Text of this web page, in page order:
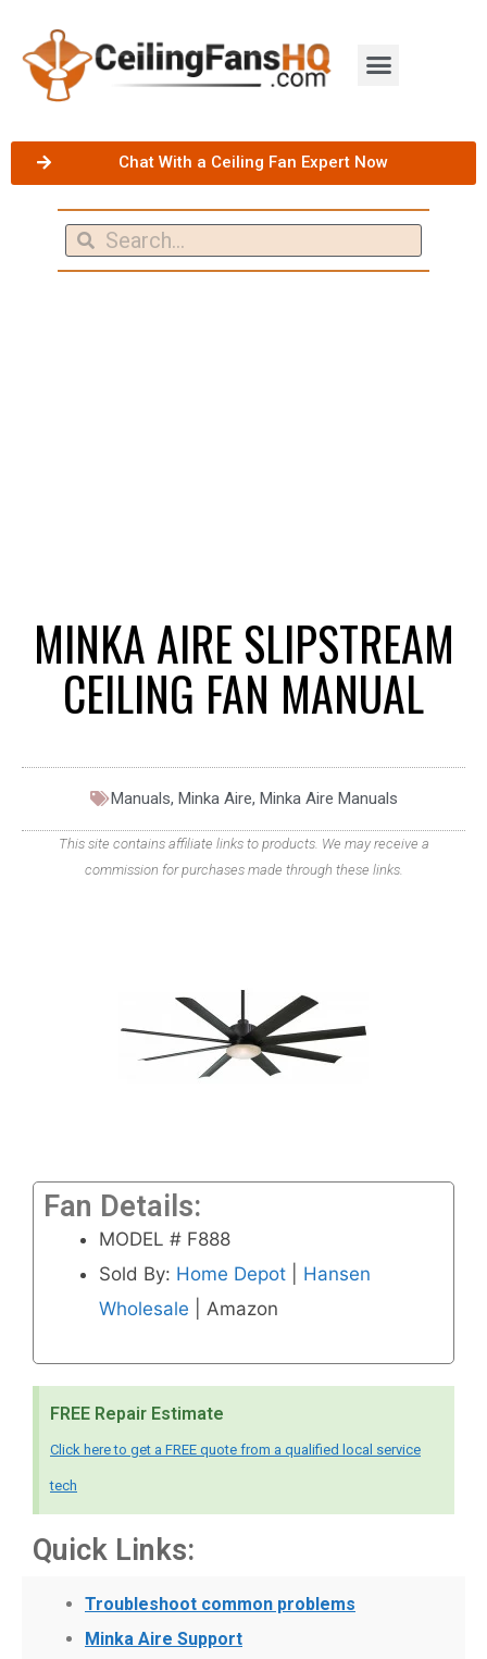
Chat With a Ceiling Fan Expert Now
MINKA AIRE SLIPSTREAM
CEILING FAN MANUAL
Manuals, Minka Aire, Minka Aire Manuals
This site contains affiliate links to products. We may receive a
commission for purchases made through these links.
Fan Details:
MODEL # F888
Sold By: Home Depot
Hansen
Wholesale | Amazon
FREE Repair Estimate
Click here to get a FREE quote from a qualified local service
tech
Quick Links:
Troubleshoot common problems
Minka Aire Support